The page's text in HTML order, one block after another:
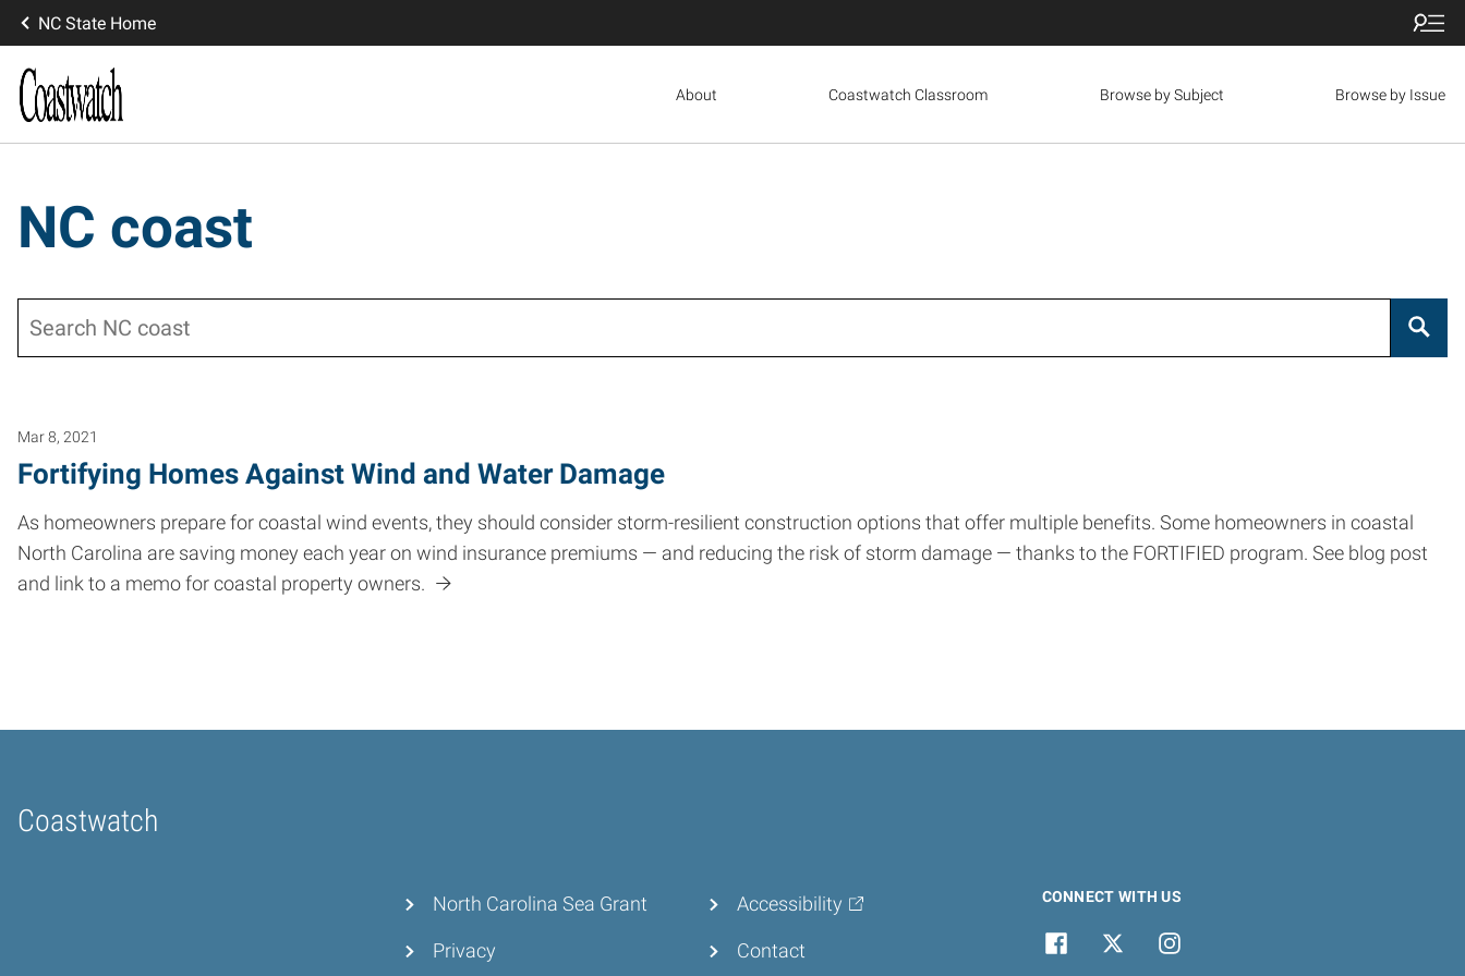
NC State Home
About Coastwatch Classroom Browse by Subject Browse by Issue
NC coast
Mar 8, 2021
Fortifying Homes Against Wind and Water Damage
As homeowners prepare for coastal wind events, they should consider storm-resilient construction options that offer multiple benefits. Some homeowners in coastal
North Carolina are saving money each year on wind insurance premiums — and reducing the risk of storm damage — thanks to the FORTIFIED program. See blog post
and link to a memo for coastal property owners.
Coastwatch
Home
North Carolina Sea Grant
Privacy
Accessibility
Contact
CONNECT WITH US